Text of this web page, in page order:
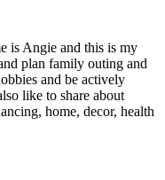
is Angie and this is my
plan family outing and
and be actively
like to share about
home, decor, health